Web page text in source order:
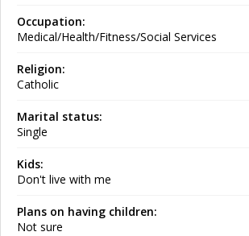
Occupation:
Medical/Health/Fitness/Social Services
Religion:
Catholic
Marital status:
Single
Kids:
Don't live with me
Plans on having children:
Not sure